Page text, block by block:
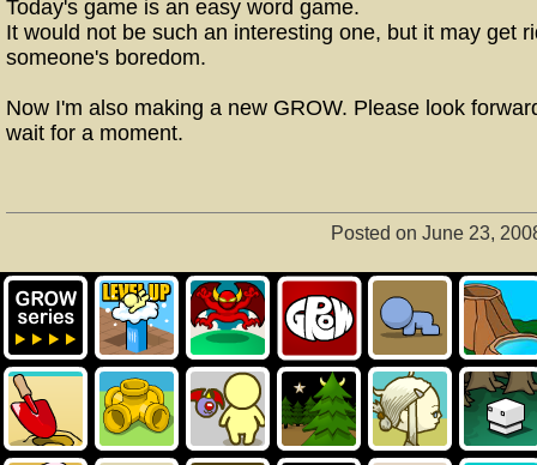
Today's game is an easy word game.
It would not be such an interesting one, but it may get
someone's boredom.
Now I'm also making a new GROW. Please look
wait for a moment.
Posted on June 23,